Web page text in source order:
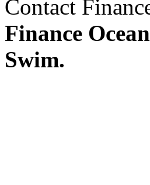
Contact
Finance
Swim.